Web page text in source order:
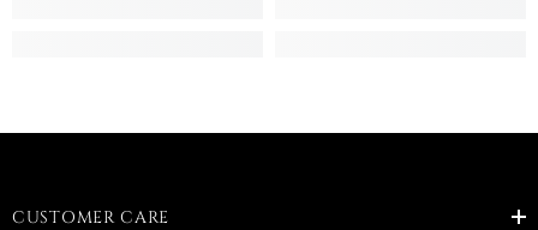
CUSTOMER CARE